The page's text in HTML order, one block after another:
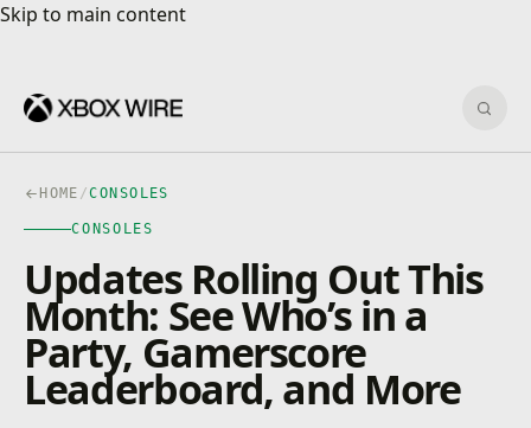
Skip to main content
Skip to main content
HOME /CONSOLES
CONSOLES
Updates Rolling Out This
Month: See Who’s in a
Party, Gamerscore
Leaderboard, and More